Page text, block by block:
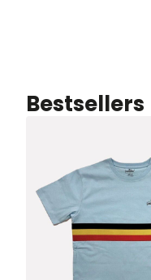
Bestsellers